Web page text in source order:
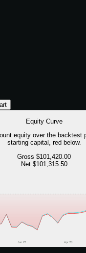
Equity Curve
equity over the backtest
starting capital, red below.
Gross $101,420.00
Net $101,315.50
Jun 22 Apr 23